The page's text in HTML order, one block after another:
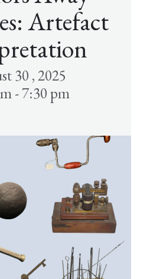
Artefact
30 , 2025
- 7:30 pm